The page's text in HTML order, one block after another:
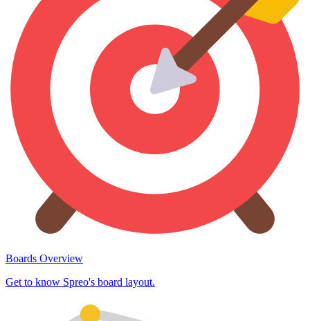
Boards Overview
Get to know Spreo's board layout.